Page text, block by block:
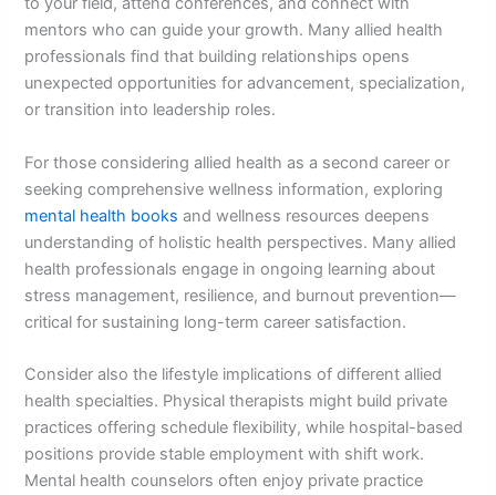
mentors who can guide your growth. Many allied health
professionals find that building relationships opens
unexpected opportunities for advancement, specialization,
or transition into leadership roles.
For those considering allied health as a second career or
seeking comprehensive wellness information, exploring
mental health books and wellness resources deepens
understanding of holistic health perspectives. Many allied
health professionals engage in ongoing learning about
stress management, resilience, and burnout prevention—
critical for sustaining long-term career satisfaction.
Consider also the lifestyle implications of different allied
health specialties. Physical therapists might build private
practices offering schedule flexibility, while hospital-based
positions provide stable employment with shift work.
Mental health counselors often enjoy private practice